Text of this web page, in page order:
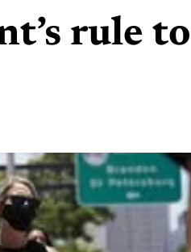
rule to